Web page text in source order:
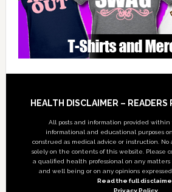
Footer
HEALTH DISCLAIMER – READERS
All posts and information provided within
informational and educational purposes
construed as medical advice or instruction.
solely on the contents of this website. Please
a qualified health professional on any
and well being or on any opinions
Read the full
Privacy Policy